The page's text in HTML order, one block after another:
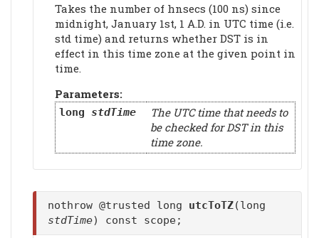
Takes the number of hnsecs (100 ns) since
midnight, January 1st, 1 A.D. in UTC time (i.e.
std time) and returns whether DST is in
effect in this time zone at the given point in
time.
Parameters:
long stdTime
The UTC time that needs to
be checked for DST in this
time zone.
nothrow @trusted long utcToTZ(long
stdTime) const scope;